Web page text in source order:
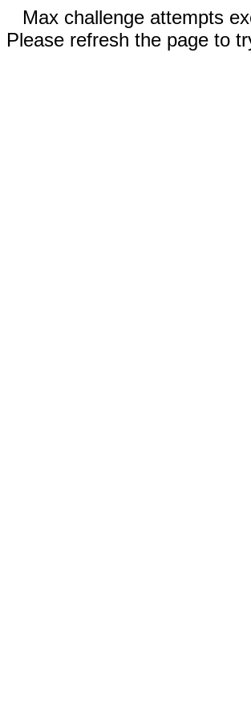
Max challenge attempts
Please refresh the page to